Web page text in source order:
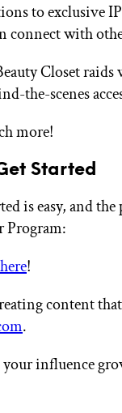
to exclusive
connect with
Closet raids
the-scenes
more!
Started
is easy, and
Program:
!
content
.
influence